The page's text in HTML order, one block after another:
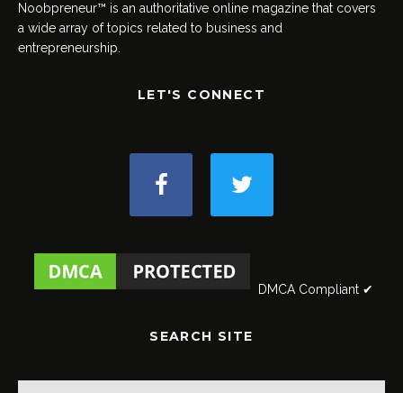
Noobpreneur™ is an authoritative online magazine that covers
a wide array of topics related to business and
entrepreneurship.
LET'S CONNECT
DMCA Compliant ✔
SEARCH SITE